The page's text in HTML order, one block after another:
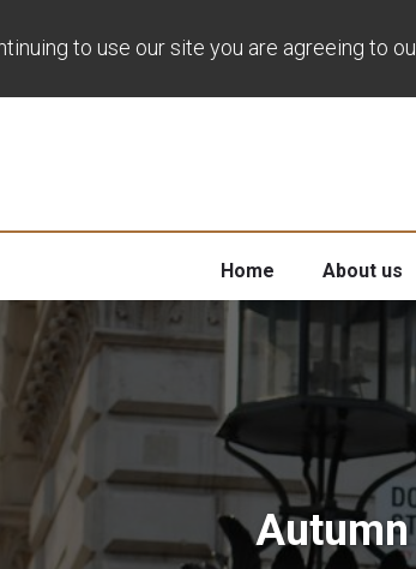
Home About us
to use our site you are agreeing to